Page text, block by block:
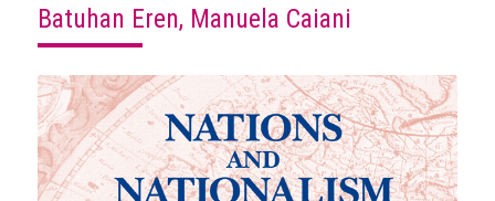
Batuhan Eren, Manuela Caiani